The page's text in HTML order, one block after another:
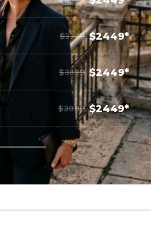
$3749 $2449*
$3899 $2449*
$3999 $2449*